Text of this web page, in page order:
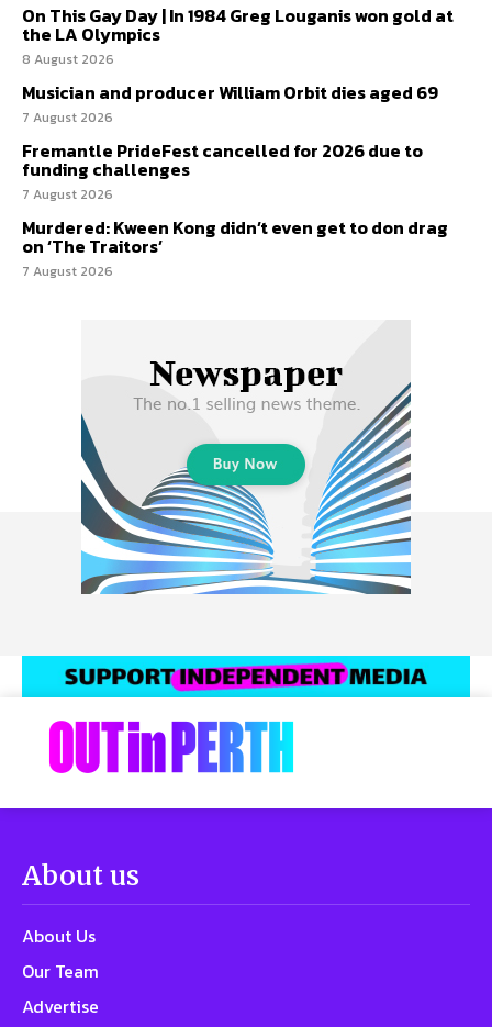
On This Gay Day | In 1984 Greg Louganis won gold at
the LA Olympics
8 August 2026
Musician and producer William Orbit dies aged 69
7 August 2026
Fremantle PrideFest cancelled for 2026 due to
funding challenges
7 August 2026
Murdered: Kween Kong didn’t even get to don drag
on ‘The Traitors’
7 August 2026
About us
About Us
Our Team
Advertise